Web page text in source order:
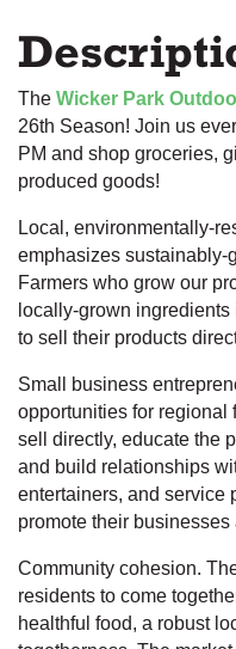
The Wicker Park
26th Season! Join us
PM and shop groceries,
produced goods!
Local, environmentally-
emphasizes sustainably-
Farmers who grow our
locally-grown
to sell their products
Small business
opportunities for regional
sell directly, educate the
and build relationships
entertainers, and service
promote their
Community cohesion.
residents to come
healthful food, a robust